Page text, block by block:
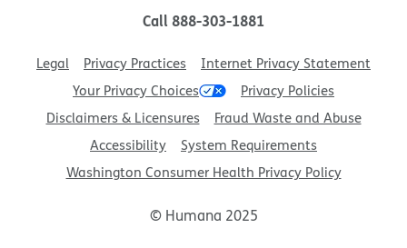
Call 888-303-1881
Legal Privacy Practices
Internet Privacy Statement
Your Privacy Choices
Privacy Policies
Disclaimers & Licensures
Fraud Waste and Abuse
Accessibility
System Requirements
Washington Consumer Health Privacy Policy
© Humana 2025